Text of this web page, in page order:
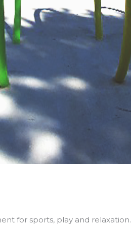
for sports, play and relaxation.